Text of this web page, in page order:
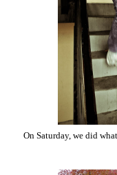
On Saturday, we did